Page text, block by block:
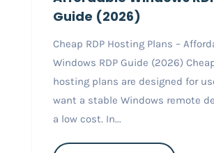
Guide (2026)
Cheap RDP Hosting Plans –
Windows RDP Guide (2026)
hosting plans are designed for
want a stable Windows remote
a low cost. In...